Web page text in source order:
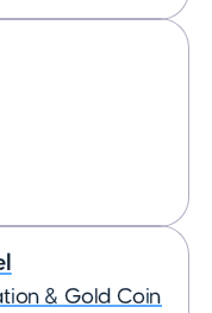
& Gold Coin